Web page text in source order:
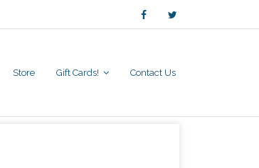
Store Gift Cards! Contact Us